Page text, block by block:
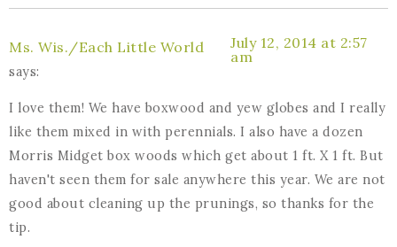
Ms. Wis./Each Little World
says:
July 12, 2014 at 2:57
am
I love them! We have boxwood and yew globes and I really
like them mixed in with perennials. I also have a dozen
Morris Midget box woods which get about 1 ft. X 1 ft. But
haven't seen them for sale anywhere this year. We are not
good about cleaning up the prunings, so thanks for the
tip.